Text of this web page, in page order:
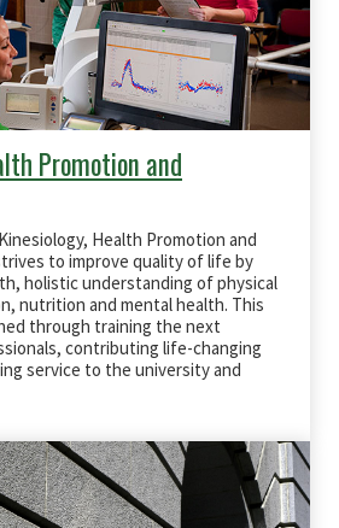
Promotion and
Health Promotion and
to improve quality of life by
holistic understanding of physical
nutrition and mental health. This
through training the next
contributing life-changing
service to the university and